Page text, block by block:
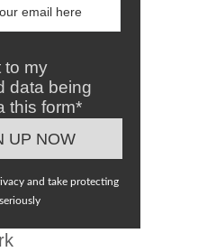
to my
data being
this form*
and take protecting